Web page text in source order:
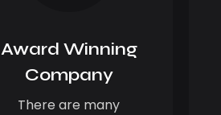
Award Winning
Company
There are many